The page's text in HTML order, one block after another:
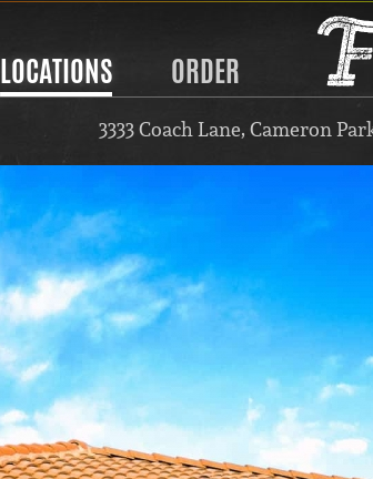
LOCATIONS ORDER
3333 Coach Lane, Cameron